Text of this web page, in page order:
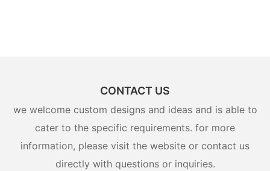
CONTACT US
we welcome custom designs and ideas and is able to
cater to the specific requirements. for more
information, please visit the website or contact us
directly with questions or inquiries.